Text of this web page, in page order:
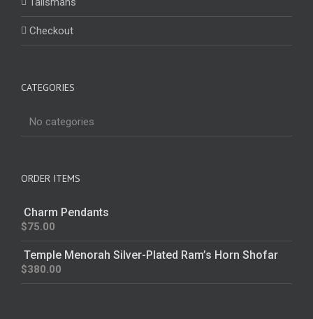
Checkout
CATEGORIES
No categories
ORDER ITEMS
Charm Pendants
$75.00
Temple Menorah Silver-Plated Ram’s Horn Shofar
$380.00